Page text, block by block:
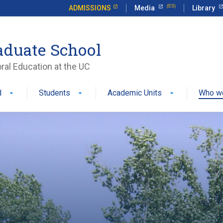
ADMISSIONS Media Library
School
Education at the UC
Students Academic Units Who